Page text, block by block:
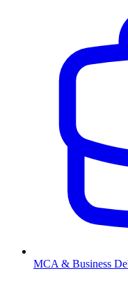
MCA & Business